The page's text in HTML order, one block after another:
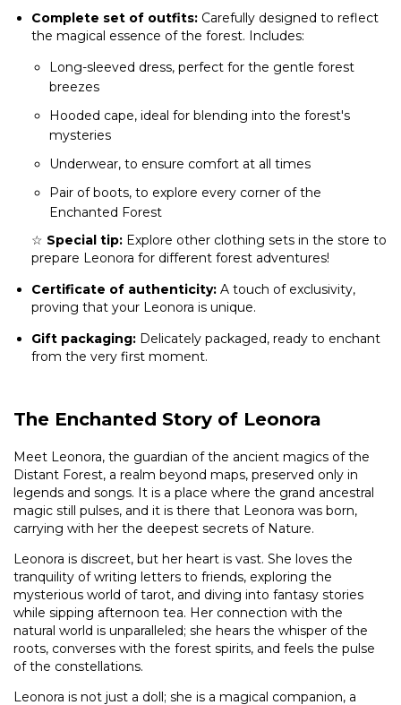
Complete set of outfits: Carefully designed to reflect
the magical essence of the forest. Includes:
Long-sleeved dress, perfect for the gentle forest
breezes
Hooded cape, ideal for blending into the forest's
mysteries
Underwear, to ensure comfort at all times
Pair of boots, to explore every corner of the
Enchanted Forest
☆ Special tip: Explore other clothing sets in the store to
prepare Leonora for different forest adventures!
Certificate of authenticity: A touch of exclusivity,
proving that your Leonora is unique.
Gift packaging: Delicately packaged, ready to enchant
from the very first moment.
The Enchanted Story of Leonora
Meet Leonora, the guardian of the ancient magics of the
Distant Forest, a realm beyond maps, preserved only in
legends and songs. It is a place where the grand ancestral
magic still pulses, and it is there that Leonora was born,
carrying with her the deepest secrets of Nature.
Leonora is discreet, but her heart is vast. She loves the
tranquility of writing letters to friends, exploring the
mysterious world of tarot, and diving into fantasy stories
while sipping afternoon tea. Her connection with the
natural world is unparalleled; she hears the whisper of the
roots, converses with the forest spirits, and feels the pulse
of the constellations.
Leonora is not just a doll; she is a magical companion, a